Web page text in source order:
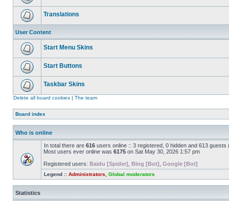
Translations
User Content
Start Menu Skins
Start Buttons
Taskbar Skins
Delete all board cookies | The team
Board index
Who is online
In total there are 616 users online :: 3 registered, 0 hidden and 613
Most users ever online was 6175 on Sat May 30, 2026 1:57 pm
Registered users: Baidu [Spider] Bing [Bot] Google [Bot]
Legend :: Administrators Global moderators
Statistics